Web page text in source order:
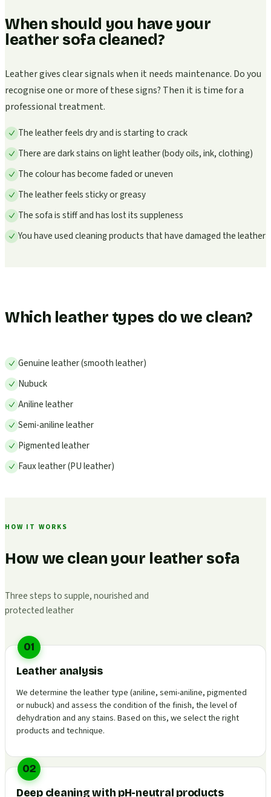
When should you have your
leather sofa cleaned?
Leather gives clear signals when it needs maintenance. Do you
recognise one or more of these signs? Then it is time for a
professional treatment.
The leather feels dry and is starting to crack
There are dark stains on light leather (body oils, ink, clothing)
The colour has become faded or uneven
The leather feels sticky or greasy
The sofa is stiff and has lost its suppleness
You have used cleaning products that have damaged the leather
Which leather types do we clean?
Genuine leather (smooth leather)
Nubuck
Aniline leather
Semi-aniline leather
Pigmented leather
Faux leather (PU leather)
HOW IT WORKS
How we clean your leather sofa
Three steps to supple, nourished and
protected leather
01
Leather analysis
We determine the leather type (aniline, semi-aniline, pigmented
or nubuck) and assess the condition of the finish, the level of
dehydration and any stains. Based on this, we select the right
products and technique.
02
Deep cleaning with pH-neutral products